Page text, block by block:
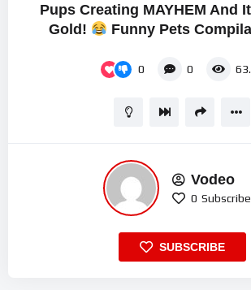
Pups Creating MAYHEM And
Gold!
Funny Pets
0 0
Vodeo
0
SUBSCRIBE